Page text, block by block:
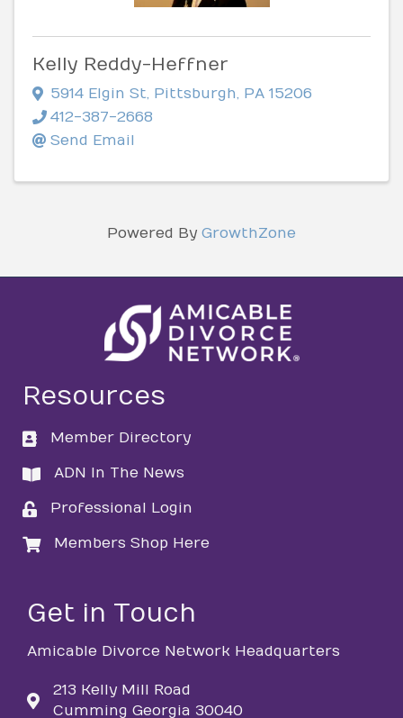
Kelly Reddy-Heffner
5914 Elgin St, Pittsburgh, PA 15206
412-387-2668
Send Email
Powered By GrowthZone
Resources
directory
Member Directory
directory
ADN In The News
loginProfessional Login
loginMembers Shop Here
Get in Touch
Amicable Divorce Network Headquarters
213 Kelly Mill Road
Cumming Georgia 30040